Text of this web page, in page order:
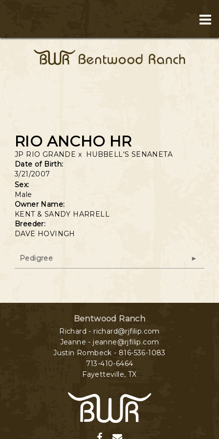
RIO ANCHO HR
JP RIO GRANDE x
HUBBELL'S SENANETA
Date of Birth:
3/21/2007
Sex:
Male
Owner Name:
KENT & SANDY HARRELL
Breeder:
DAVE HOVINGH
Pedigree
Bentwood Ranch
Richard - richard@rjfilip.com
Jeanne - jeanne@rjfilip.com
Justin Rombeck - 816-536-1083
713-410-6464
Fayetteville, TX